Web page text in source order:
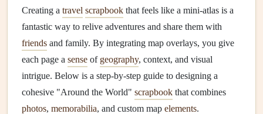
Creating a travel scrapbook that feels like a mini‑atlas is a
fantastic way to relive adventures and share them with
friends and family. By integrating map overlays, you give
each page a sense of geography, context, and visual
intrigue. Below is a step‑by‑step guide to designing a
cohesive "Around the World" scrapbook that combines
photos, memorabilia, and custom map elements.